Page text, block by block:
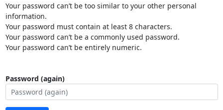
Your password can’t be too similar to your other personal
information.
Your password must contain at least 8 characters.
Your password can’t be a commonly used password.
Your password can’t be entirely numeric.
Password (again)